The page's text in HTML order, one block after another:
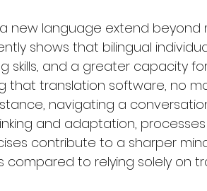
new language extend beyond
shows that bilingual
skills, and a greater capacity
that translation software, no
navigating a
and adaptation,
contribute to a sharper
to relying solely on